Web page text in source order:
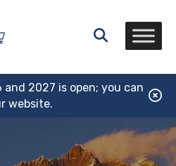
2027 is open; you can
website.